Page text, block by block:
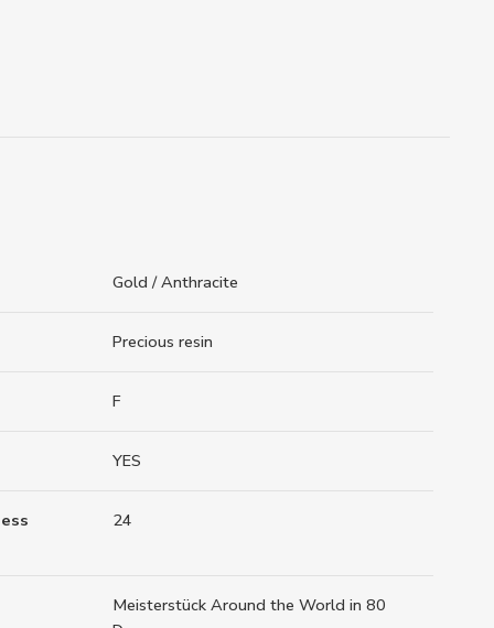
Gold / Anthracite
Precious resin
F
YES
24
Meisterstück Around the World in 80